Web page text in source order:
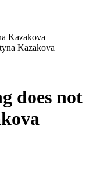
Kazakova
does not